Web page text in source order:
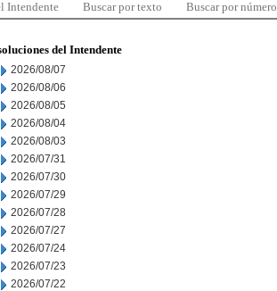
Intendente Buscar por texto Buscar por número
del Intendente
2026/08/07
2026/08/06
2026/08/05
2026/08/04
2026/08/03
2026/07/31
2026/07/30
2026/07/29
2026/07/28
2026/07/27
2026/07/24
2026/07/23
2026/07/22